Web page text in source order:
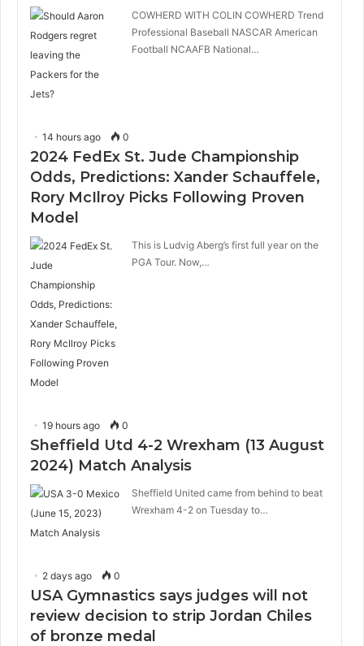
COWHERD WITH COLIN COWHERD Trend
Professional Baseball NASCAR American
Football NCAAFB National…
14 hours ago 0
2024 FedEx St. Jude Championship
Odds, Predictions: Xander Schauffele,
Rory McIlroy Picks Following Proven
Model
This is Ludvig Aberg’s first full year on the
PGA Tour. Now,…
19 hours ago 0
Sheffield Utd 4-2 Wrexham (13 August
2024) Match Analysis
Sheffield United came from behind to beat
Wrexham 4-2 on Tuesday to…
2 days ago 0
USA Gymnastics says judges will not
review decision to strip Jordan Chiles
of bronze medal